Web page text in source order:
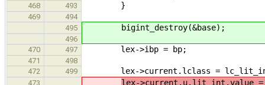
468 493 }
469
494
495
bigint_destroy(&base);
496
470
497 lex->ibp = bp;
471
498
472
499 lex->current.lclass =
473 lex->current.u.lit_int.value =